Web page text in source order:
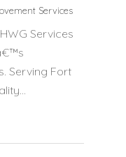
Services
Services
Serving Fort